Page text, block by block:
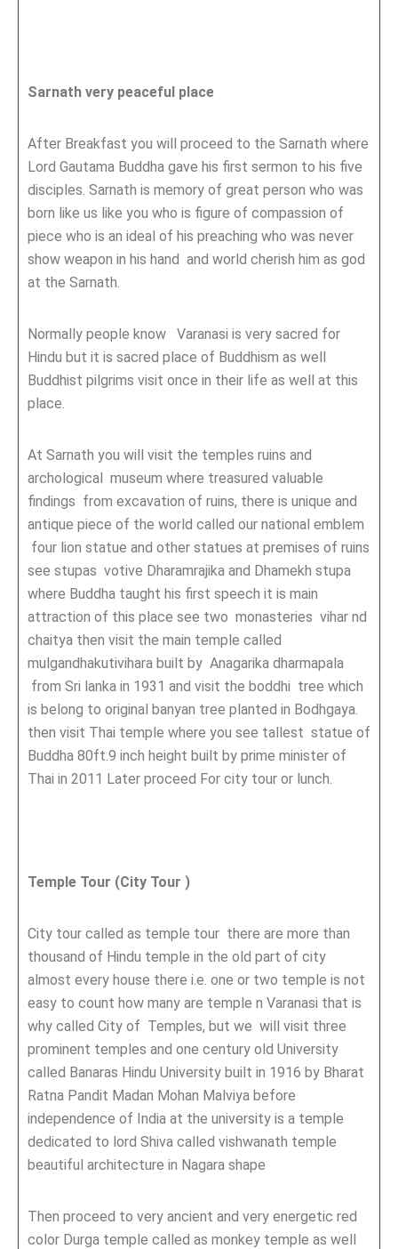
Sarnath very peaceful place
After Breakfast you will proceed to the Sarnath where
Lord Gautama Buddha gave his first sermon to his five
disciples. Sarnath is memory of great person who was
born like us like you who is figure of compassion of
piece who is an ideal of his preaching who was never
show weapon in his hand and world cherish him as god
at the Sarnath.
Normally people know Varanasi is very sacred for
Hindu but it is sacred place of Buddhism as well
Buddhist pilgrims visit once in their life as well at this
place.
At Sarnath you will visit the temples ruins and
archological museum where treasured valuable
findings from excavation of ruins, there is unique and
antique piece of the world called our national emblem
four lion statue and other statues at premises of ruins
see stupas votive Dharamrajika and Dhamekh stupa
where Buddha taught his first speech it is main
attraction of this place see two monasteries vihar nd
chaitya then visit the main temple called
mulgandhakutivihara built by Anagarika dharmapala
from Sri lanka in 1931 and visit the boddhi tree which
is belong to original banyan tree planted in Bodhgaya.
then visit Thai temple where you see tallest statue of
Buddha 80ft.9 inch height built by prime minister of
Thai in 2011 Later proceed For city tour or lunch.
Temple Tour (City Tour )
City tour called as temple tour there are more than
thousand of Hindu temple in the old part of city
almost every house there i.e. one or two temple is not
easy to count how many are temple n Varanasi that is
why called City of Temples, but we will visit three
prominent temples and one century old University
called Banaras Hindu University built in 1916 by Bharat
Ratna Pandit Madan Mohan Malviya before
independence of India at the university is a temple
dedicated to lord Shiva called vishwanath temple
beautiful architecture in Nagara shape
Then proceed to very ancient and very energetic red
color Durga temple called as monkey temple as well